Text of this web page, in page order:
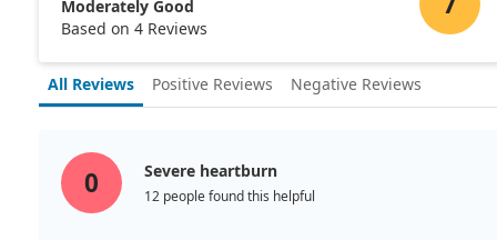
Moderately Good
Based on 4 Reviews
All Reviews Positive Reviews Negative Reviews
0 Severe heartburn
12 people found this helpful